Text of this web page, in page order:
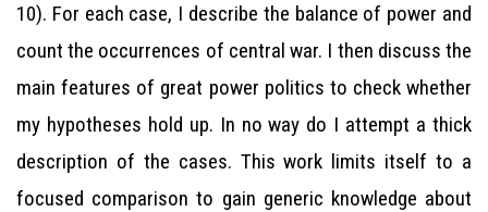
10). For each case, I describe the balance of power and
count the occurrences of central war. I then discuss the
main features of great power politics to check whether
my hypotheses hold up. In no way do I attempt a thick
description of the cases. This work limits itself to a
focused comparison to gain generic knowledge about